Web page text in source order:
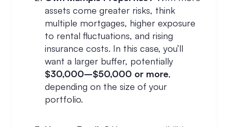
assets come greater risks, think
multiple mortgages, higher exposure
to rental fluctuations, and rising
insurance costs. In this case, you’ll
want a larger buffer, potentially
$30,000–$50,000 or more,
depending on the size of your
portfolio.